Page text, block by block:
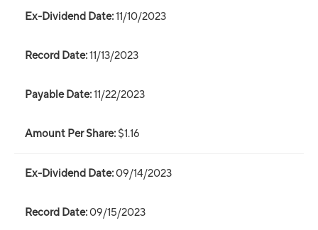
11/10/2023
11/13/2023
11/22/2023
$1.16
09/14/2023
09/15/2023